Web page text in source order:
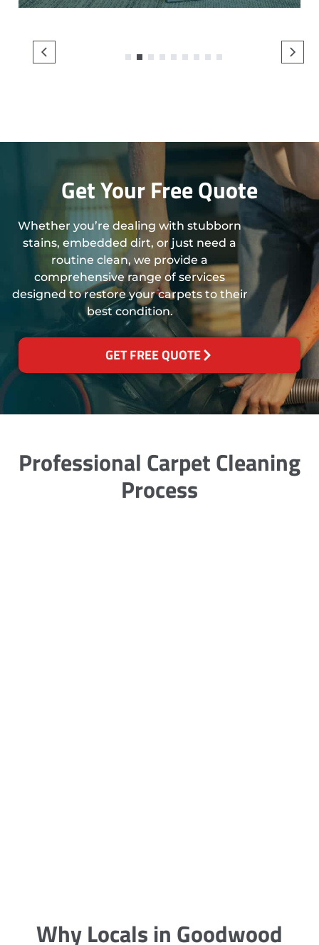
3 4
Get Your Free Quote
Whether you’re dealing with stubborn
stains, embedded dirt, or just need a
routine clean, we provide a
comprehensive range of services
designed to restore your carpets to their
best condition.
GET FREE QUOTE
Professional Carpet Cleaning
Process
Why Locals in Goodwood